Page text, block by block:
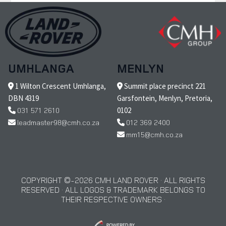
UMHLANGA
1 Wilton Crescent Umhlanga,
DBN 4319
031 571 2610
leadmaster98@cmh.co.za
MENLYN
Summit place precinct 221
Garsfontein, Menlyn, Pretoria,
0102
012 369 2400
mm15@cmh.co.za
COPYRIGHT © 2026 CMH LAND ROVER · ALL RIGHTS
RESERVED · ALL LOGOS & TRADEMARK BELONGS TO
THEIR RESPECTIVE OWNERS ·